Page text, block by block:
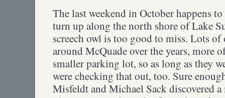
The last weekend in October happens
turn up along the north shore of Lake
screech owl is too good to miss. Lots
around McQuade over the years, more
smaller parking lot, so as long as they
were checking that out, too. Sure
Misfeldt and Michael Sack discovered